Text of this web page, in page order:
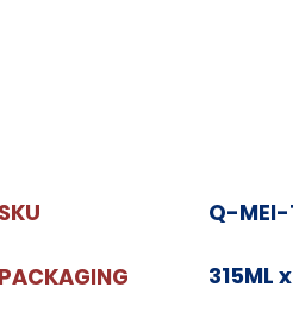
SKU
PACKAGING
Q-MEI-
315ML